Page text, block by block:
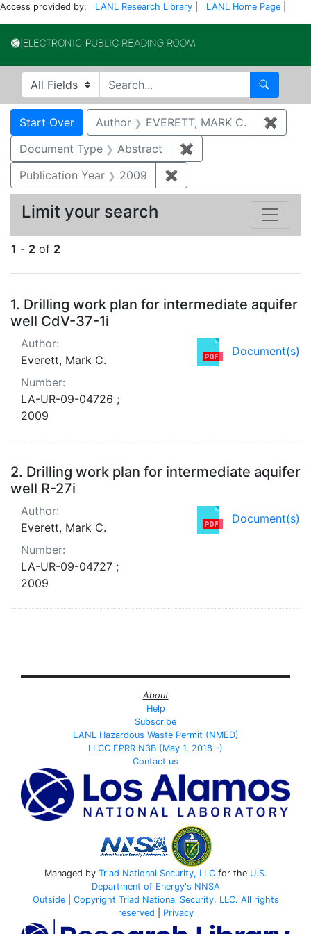
Access provided by: LANL Research Library LANL Home Page
Search in
search for Search
Search
Search Constraints
Start Over You searched for:
Author EVERETT, MARK C. ✖
Document Type
Abstract ✖
Publication Year
2009 ✖
1 - 2 of 2
Search Results
1. Drilling work plan for intermediate aquifer
well CdV-37-1i
Document(s)
Author:
Everett, Mark C.
Number:
LA-UR-09-04726 ;
2009
2. Drilling work plan for intermediate aquifer
well R-27i
Document(s)
Author:
Everett, Mark C.
Number:
LA-UR-09-04727 ;
2009
Limit your search
About
Help
Subscribe
LANL Hazardous Waste Permit (NMED)
LLCC EPRR N3B (May 1, 2018 -)
Contact us
Managed by Triad National Security, LLCfor the U.S.
Department of Energy's NNSA
Outside| Copyright Triad National Security, LLC. All rights
reserved
Privacy